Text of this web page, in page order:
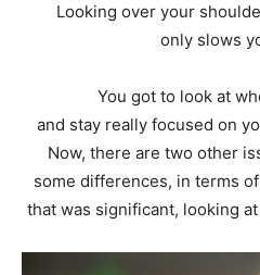
Looking over your
only slows
You got to look at
and stay really focused on
Now, there are two other
some differences, in terms
that was significant, looking